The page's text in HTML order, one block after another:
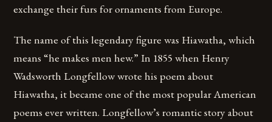
exchange their furs for ornaments from Europe.
The name of this legendary figure was Hiawatha, which
means “he makes men hew.” In 1855 when Henry
Wadsworth Longfellow wrote his poem about
Hiawatha, it became one of the most popular American
poems ever written. Longfellow’s romantic story about